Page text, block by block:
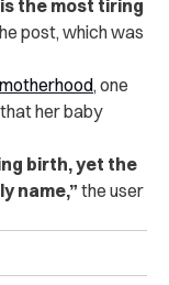
the most tiring
post, which was
motherhood, one
her baby
birth, yet the
name,” the user